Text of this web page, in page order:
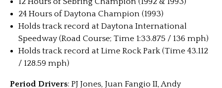
24 Hours of Daytona Champion (1993)
Holds track record at Daytona International
Speedway (Road Course; Time 1:33.875 / 136 mph)
Holds track record at Lime Rock Park (Time 43.112
/ 128.59 mph)
Period Drivers: PJ Jones, Juan Fangio II, Andy